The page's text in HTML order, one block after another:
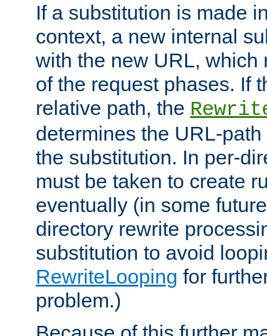
If a substitution is made
context, a new internal
with the new URL, which
of the request phases. If
relative path, the
determines the URL-
the substitution. In per-
must be taken to create
eventually (in some
directory rewrite
substitution to avoid
RewriteLooping for
problem.)